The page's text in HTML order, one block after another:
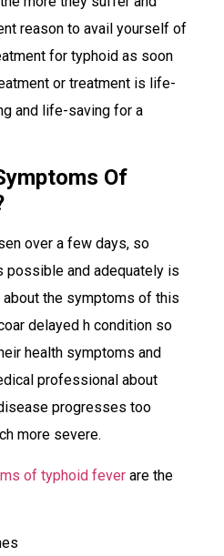
reason to avail yourself of
for typhoid as soon
or treatment is life-
and life-saving for a
Of
over a few days, so
and adequately is
the symptoms of this
delayed h condition so
health symptoms and
professional about
progresses too
more severe.
of typhoid fever are the